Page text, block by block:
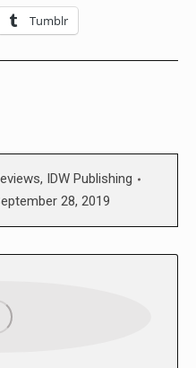
Tumblr
, IDW Publishing
28, 2019